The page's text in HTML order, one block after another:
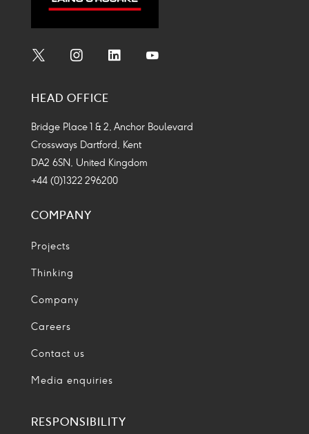
Icon
Icon
Icon
HEAD OFFICE
Bridge Place 1 & 2, Anchor Boulevard
Crossways Dartford, Kent
DA2 6SN, United Kingdom
+44 (0)1322 296200
COMPANY
Projects
Thinking
Company
Careers
Contact us
Media enquiries
RESPONSIBILITY